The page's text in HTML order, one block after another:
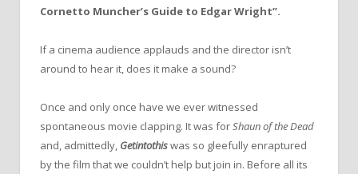
Cornetto Muncher’s Guide to Edgar Wright”.
If a cinema audience applauds and the director isn’t
around to hear it, does it make a sound?
Once and only once have we ever witnessed
spontaneous movie clapping. It was forShaun of the Dead
and, admittedly, Getintothiswas so gleefully enraptured
by the film that we couldn’t help but join in. Before all its